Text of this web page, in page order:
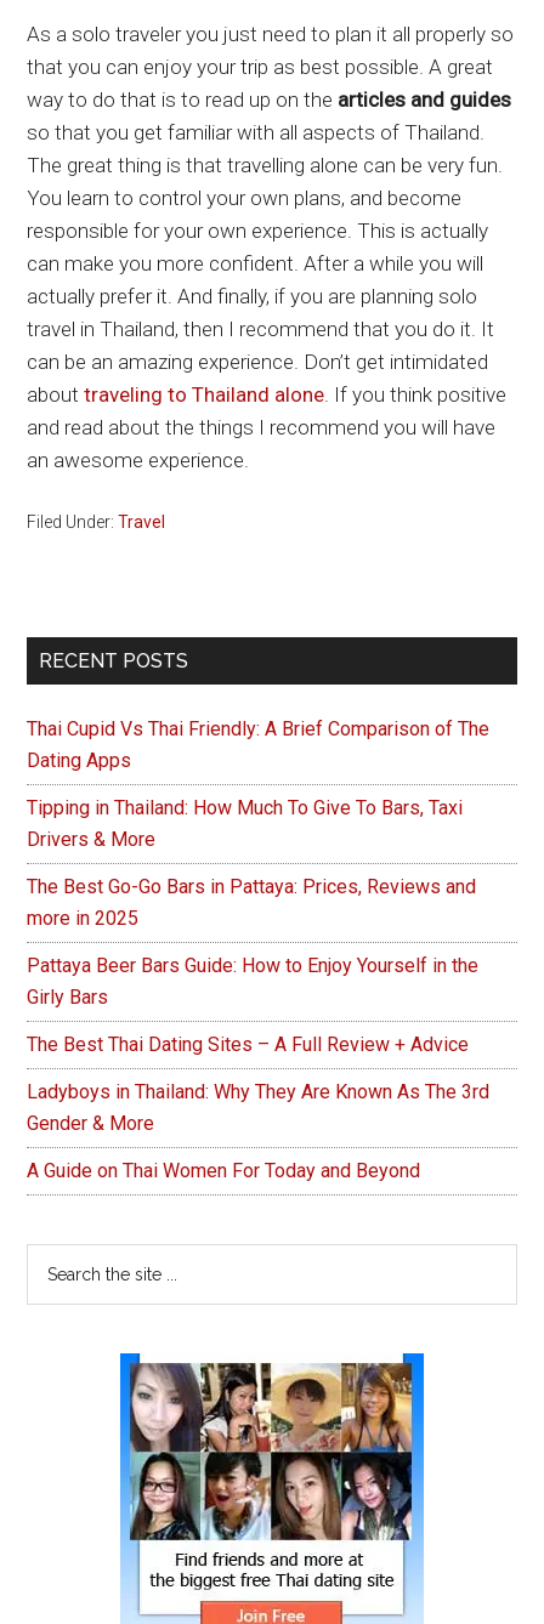
As a solo traveler you just need to plan it all properly so
that you can enjoy your trip as best possible. A great
way to do that is to read up on the articles and guides
so that you get familiar with all aspects of Thailand.
The great thing is that travelling alone can be very fun.
You learn to control your own plans, and become
responsible for your own experience. This is actually
can make you more confident. After a while you will
actually prefer it. And finally, if you are planning solo
travel in Thailand, then I recommend that you do it. It
can be an amazing experience. Don’t get intimidated
abouttraveling to Thailand alone. If you think positive
and read about the things I recommend you will have
an awesome experience.
Filed Under:Travel
Primary
RECENT POSTS
Thai Cupid Vs Thai Friendly: A Brief Comparison of The
Dating Apps
Tipping in Thailand: How Much To Give To Bars, Taxi
Drivers & More
The Best Go-Go Bars in Pattaya: Prices, Reviews and
more in 2025
Pattaya Beer Bars Guide: How to Enjoy Yourself in the
Girly Bars
The Best Thai Dating Sites – A Full Review + Advice
Ladyboys in Thailand: Why They Are Known As The 3rd
Gender & More
A Guide on Thai Women For Today and Beyond